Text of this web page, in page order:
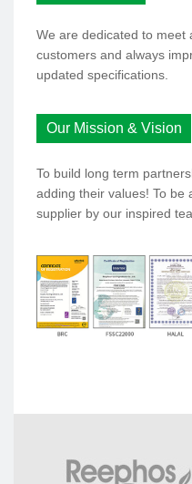
We are dedicated to meet
customers and always
updated specifications.
Our Mission & Vision
To build long term
adding their values! To be
supplier by our inspired